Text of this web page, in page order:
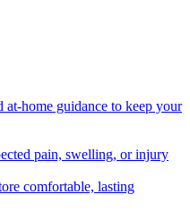
at-home guidance to keep your
pain, swelling, or injury
comfortable, lasting